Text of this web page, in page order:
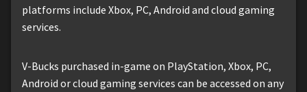
platforms include Xbox, PC, Android and cloud gaming
services.
V-Bucks purchased in-game on PlayStation, Xbox, PC,
Android or cloud gaming services can be accessed on any